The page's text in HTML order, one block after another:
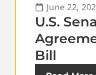
June 22,
U.S.
Bill